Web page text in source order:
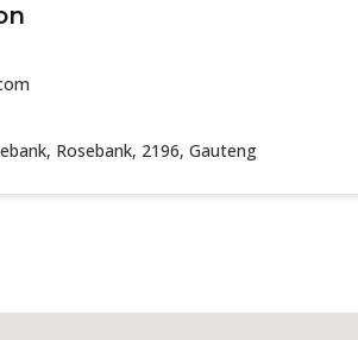
Rosebank, 2196, Gauteng